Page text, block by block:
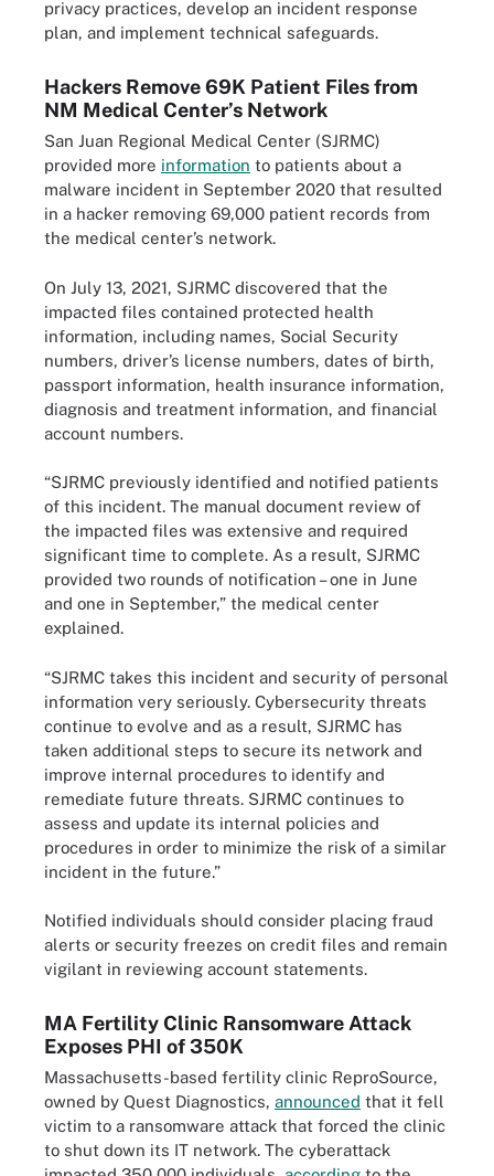
privacy practices, develop an incident response
plan, and implement technical safeguards.
Hackers Remove 69K Patient Files from
NM Medical Center’s Network
San Juan Regional Medical Center (SJRMC)
provided more information to patients about a
malware incident in September 2020 that resulted
in a hacker removing 69,000 patient records from
the medical center’s network.
On July 13, 2021, SJRMC discovered that the
impacted files contained protected health
information, including names, Social Security
numbers, driver’s license numbers, dates of birth,
passport information, health insurance information,
diagnosis and treatment information, and financial
account numbers.
“SJRMC previously identified and notified patients
of this incident. The manual document review of
the impacted files was extensive and required
significant time to complete. As a result, SJRMC
provided two rounds of notification – one in June
and one in September,” the medical center
explained.
“SJRMC takes this incident and security of personal
information very seriously. Cybersecurity threats
continue to evolve and as a result, SJRMC has
taken additional steps to secure its network and
improve internal procedures to identify and
remediate future threats. SJRMC continues to
assess and update its internal policies and
procedures in order to minimize the risk of a similar
incident in the future.”
Notified individuals should consider placing fraud
alerts or security freezes on credit files and remain
vigilant in reviewing account statements.
MA Fertility Clinic Ransomware Attack
Exposes PHI of 350K
Massachusetts-based fertility clinic ReproSource,
owned by Quest Diagnostics, announced that it fell
victim to a ransomware attack that forced the clinic
to shut down its IT network. The cyberattack